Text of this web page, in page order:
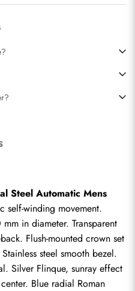
Steel Automatic Mens
self-winding movement.
in diameter. Transparent
Flush-mounted crown set
steel smooth bezel.
Silver Flinque, sunray effect
Blue radial Roman